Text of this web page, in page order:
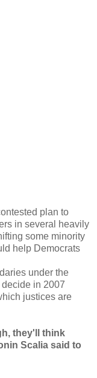
plan to
in several heavily
some minority
help Democrats
under the
in 2007
justices are
they'll think
Scalia said to